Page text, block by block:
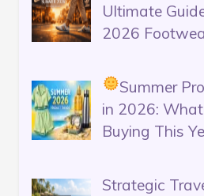
Ultimate
2026
Summer
in 2026:
Buying This
Strategic